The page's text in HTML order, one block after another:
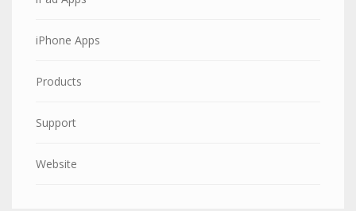
iPhone Apps
Products
Support
Website